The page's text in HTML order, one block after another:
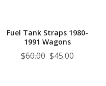
Fuel Tank Straps 1980-
1991 Wagons
$60.00 $45.00